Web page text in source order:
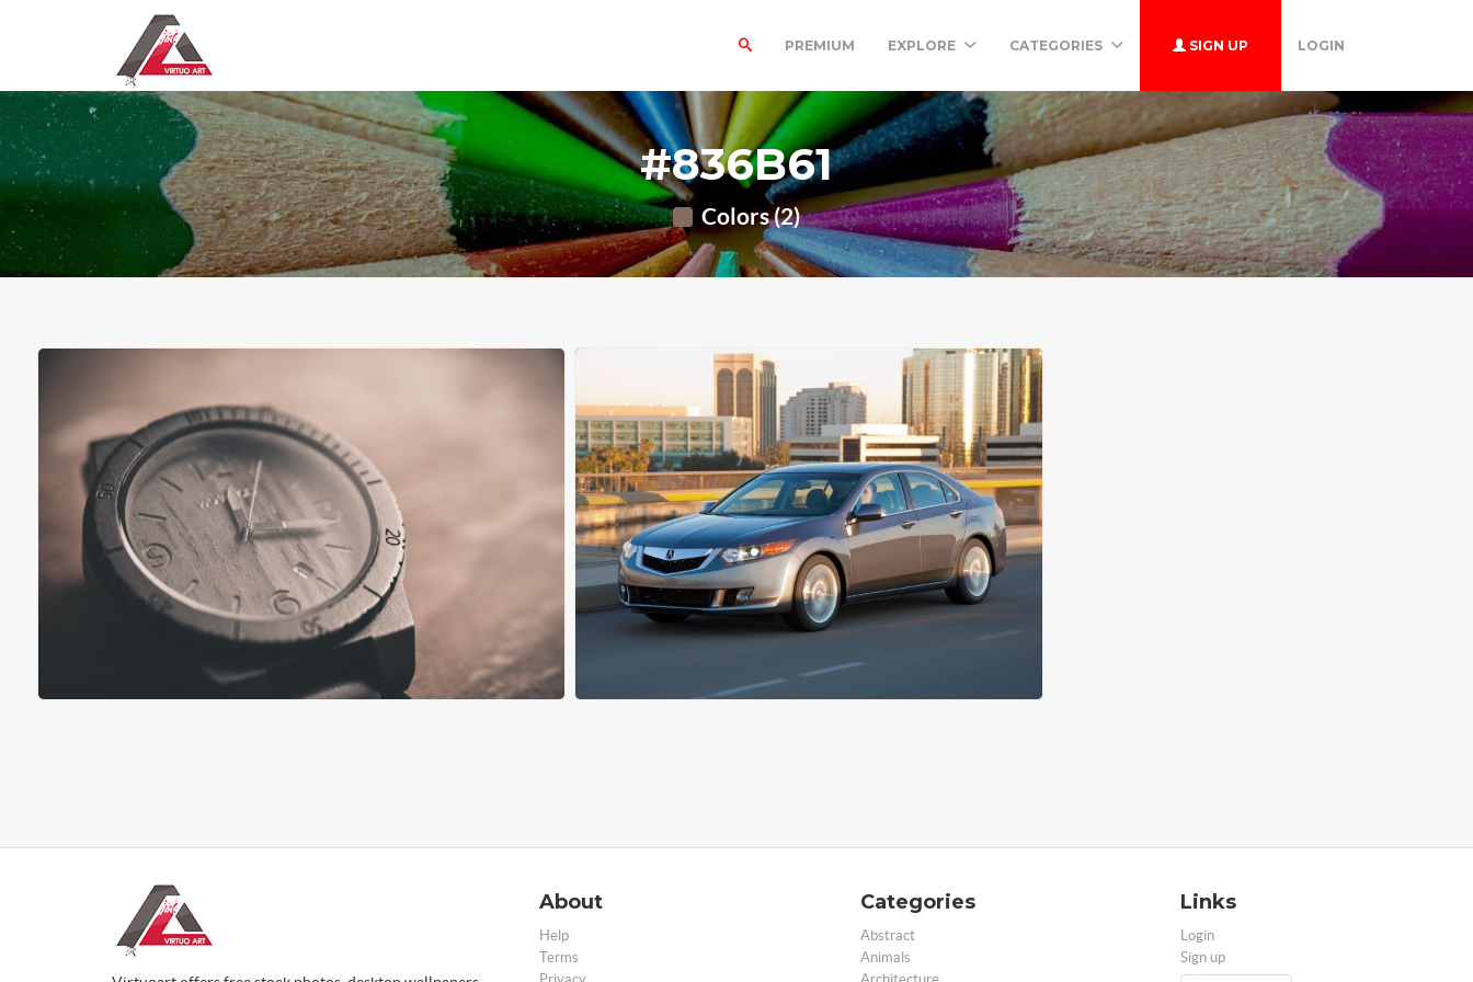
PREMIUM EXPLORE CATEGORIES SIGN UP LOGIN
#836B61
Colors (2)
About
Help
Terms
Categories
Abstract
Animals
Links
Login
Sign up